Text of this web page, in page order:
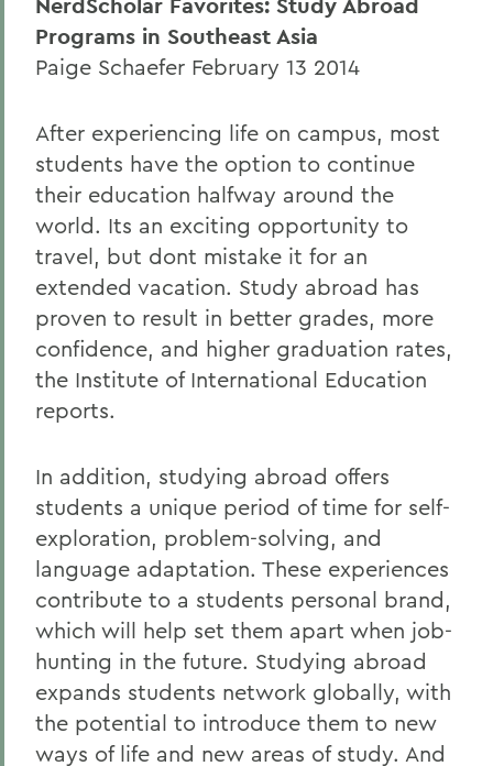
Programs in Southeast Asia
Paige Schaefer February 13 2014
After experiencing life on campus, most
students have the option to continue
their education halfway around the
world. Its an exciting opportunity to
travel, but dont mistake it for an
extended vacation. Study abroad has
proven to result in better grades, more
confidence, and higher graduation rates,
the Institute of International Education
reports.
In addition, studying abroad offers
students a unique period of time for self-
exploration, problem-solving, and
language adaptation. These experiences
contribute to a students personal brand,
which will help set them apart when job-
hunting in the future. Studying abroad
expands students network globally, with
the potential to introduce them to new
ways of life and new areas of study. And